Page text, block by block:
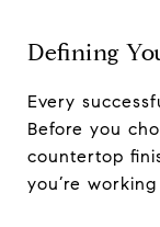
Defining
Every
Before you
countertop
you’re